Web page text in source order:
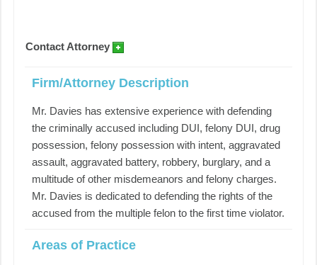
Contact Attorney
Firm/Attorney Description
Mr. Davies has extensive experience with defending
the criminally accused including DUI, felony DUI, drug
possession, felony possession with intent, aggravated
assault, aggravated battery, robbery, burglary, and a
multitude of other misdemeanors and felony charges.
Mr. Davies is dedicated to defending the rights of the
accused from the multiple felon to the first time violator.
Areas of Practice